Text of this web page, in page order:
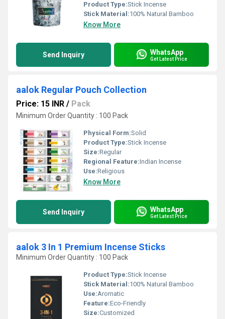
Product Type:Stick Incense
Stick Material:100% Natural Bamboo
Know More
Send Inquiry WhatsApp
Get Latest Price
aalok Regular Pouch Collection
Price: 15 INR / Pack
Minimum Order Quantity : 100 Pack
Physical Form:Solid
Product Type:Stick Incense
Size:Regular
Regional Feature:Indian Incense
Use:Religious
Know More
Send Inquiry WhatsApp
Get Latest Price
aalok 3 In 1 Premium Incense Sticks
Minimum Order Quantity : 100 Pack
Product Type:Stick Incense
Stick Material:100% Natural Bamboo
Use:Aromatic
Feature:Eco-Friendly
Size:Customized